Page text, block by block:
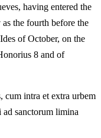
having entered the
the fourth before the
of October, on the
8 and of
cum intra et extra urbem
ad sanctorum limina